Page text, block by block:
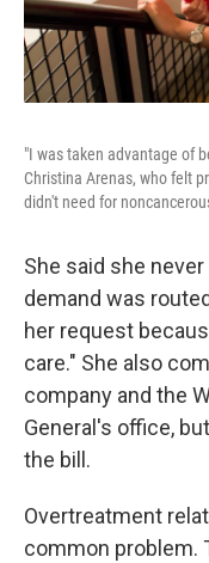
"I was taken advantage of
Christina Arenas, who felt
didn't need for
She said she
demand was
her request
care." She also
company and the
General's office,
the bill.
Overtreatment
common problem.